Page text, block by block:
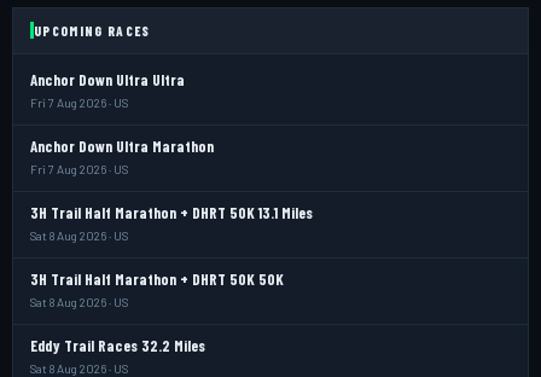
UPCOMING RACES
Anchor Down Ultra Ultra
Fri 7 Aug 2026 · US
Anchor Down Ultra Marathon
Fri 7 Aug 2026 · US
3H Trail Half Marathon + DHRT 50K 13.1 Miles
Sat 8 Aug 2026 · US
3H Trail Half Marathon + DHRT 50K 50K
Sat 8 Aug 2026 · US
Eddy Trail Races 32.2 Miles
Sat 8 Aug 2026 · US